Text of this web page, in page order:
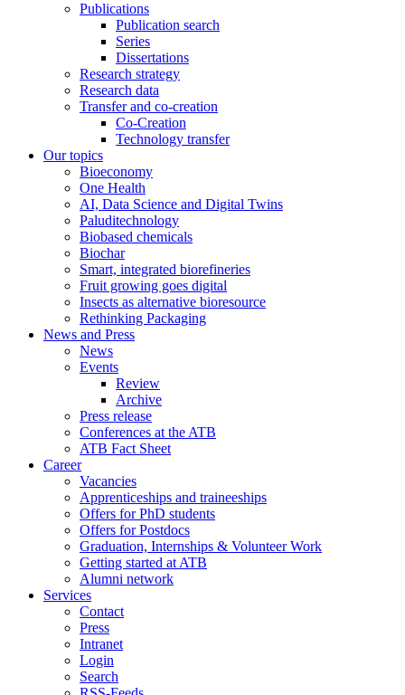
Publications
Publication search
Series
Dissertations
Research strategy
Research data
Transfer and co-creation
Co-Creation
Technology transfer
Our topics
Bioeconomy
One Health
AI, Data Science and Digital Twins
Paluditechnology
Biobased chemicals
Biochar
Smart, integrated biorefineries
Fruit growing goes digital
Insects as alternative bioresource
Rethinking Packaging
News and Press
News
Events
Review
Archive
Press release
Conferences at the ATB
ATB Fact Sheet
Career
Vacancies
Apprenticeships and traineeships
Offers for PhD students
Offers for Postdocs
Graduation, Internships & Volunteer Work
Getting started at ATB
Alumni network
Services
Contact
Press
Intranet
Login
Search